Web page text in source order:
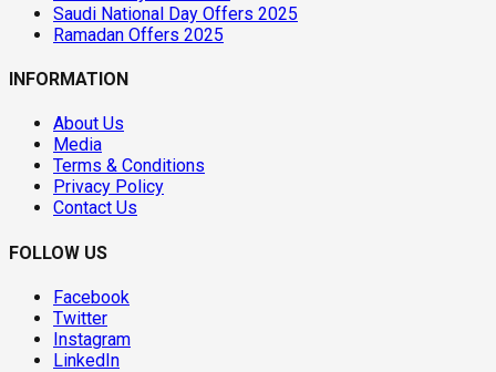
Saudi National Day Offers 2025
Ramadan Offers 2025
INFORMATION
About Us
Media
Terms & Conditions
Privacy Policy
Contact Us
FOLLOW US
Facebook
Twitter
Instagram
LinkedIn